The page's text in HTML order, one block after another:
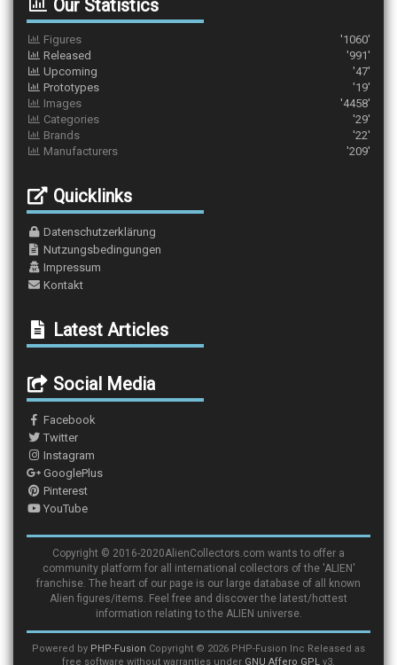
Our Statistics
Figures
'1060'
Released
'991'
Upcoming
'47'
Prototypes
'19'
Images
'4458'
Categories
'29'
Brands
'22'
Manufacturers
'209'
Quicklinks
Datenschutzerklärung
Nutzungsbedingungen
Impressum
Kontakt
Latest Articles
Social Media
Facebook
Twitter
Instagram
GooglePlus
Pinterest
YouTube
Copyright © 2016-2020AlienCollectors.com wants to offer a
community platform for all international collectors of the 'ALIEN'
franchise. The heart of our page is our large database of all known
Alien figures/items. Feel free and discover the latest/hottest
information relating to the ALIEN universe.
Powered by PHP-Fusion Copyright © 2026 PHP-Fusion Inc Released as
free software without warranties under GNU Affero GPL v3.